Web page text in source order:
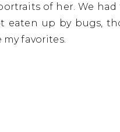
of her. We
eaten up by bugs,
my favorites.